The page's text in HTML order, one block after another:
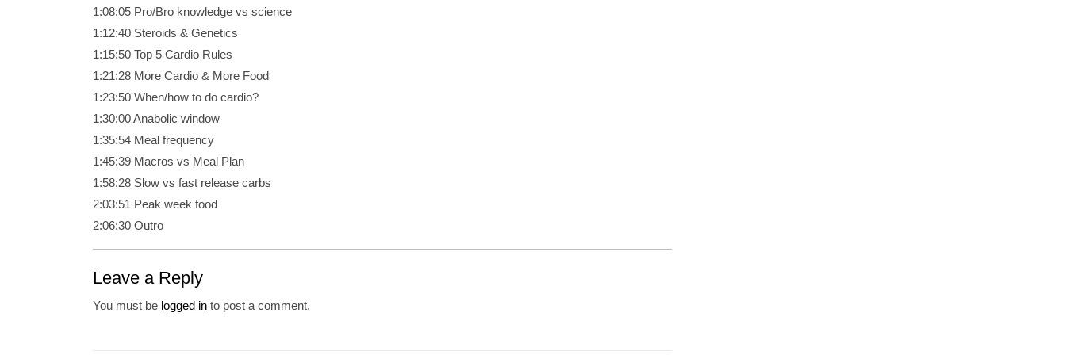
1:08:05 Pro/Bro knowledge vs science
1:12:40 Steroids & Genetics
1:15:50 Top 5 Cardio Rules
1:21:28 More Cardio & More Food
1:23:50 When/how to do cardio?
1:30:00 Anabolic window
1:35:54 Meal frequency
1:45:39 Macros vs Meal Plan
1:58:28 Slow vs fast release carbs
2:03:51 Peak week food
2:06:30 Outro
Leave a Reply
You must be logged in to post a comment.